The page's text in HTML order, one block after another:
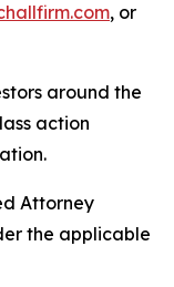
, or
around the
action
Attorney
the applicable